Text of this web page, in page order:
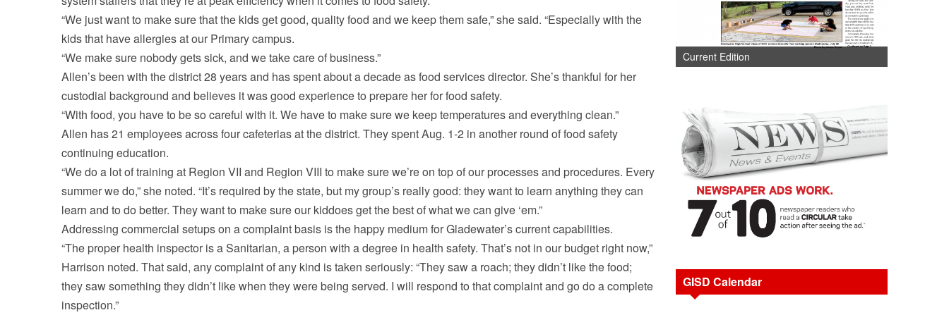
“We just want to make sure that the kids get good, quality food and we keep them safe,” she said. “Especially with the
kids that have allergies at our Primary campus.
“We make sure nobody gets sick, and we take care of business.”
Allen’s been with the district 28 years and has spent about a decade as food services director. She’s thankful for her
custodial background and believes it was good experience to prepare her for food safety.
“With food, you have to be so careful with it. We have to make sure we keep temperatures and everything clean.”
Allen has 21 employees across four cafeterias at the district. They spent Aug. 1-2 in another round of food safety
continuing education.
“We do a lot of training at Region VII and Region VIII to make sure we’re on top of our processes and procedures. Every
summer we do,” she noted. “It’s required by the state, but my group’s really good: they want to learn anything they can
learn and to do better. They want to make sure our kiddoes get the best of what we can give ‘em.”
Addressing commercial setups on a complaint basis is the happy medium for Gladewater’s current capabilities.
“The proper health inspector is a Sanitarian, a person with a degree in health safety. That’s not in our budget right now,”
Harrison noted. That said, any complaint of any kind is taken seriously: “They saw a roach; they didn’t like the food;
they saw something they didn’t like when they were being served. I will respond to that complaint and go do a complete
inspection.”
Current Edition
GISD Calendar